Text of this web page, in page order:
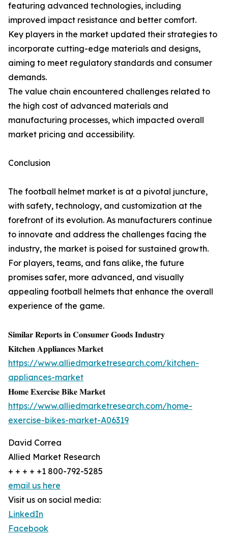
featuring advanced technologies, including
improved impact resistance and better comfort.
Key players in the market updated their strategies to
incorporate cutting-edge materials and designs,
aiming to meet regulatory standards and consumer
demands.
The value chain encountered challenges related to
the high cost of advanced materials and
manufacturing processes, which impacted overall
market pricing and accessibility.
Conclusion
The football helmet market is at a pivotal juncture,
with safety, technology, and customization at the
forefront of its evolution. As manufacturers continue
to innovate and address the challenges facing the
industry, the market is poised for sustained growth.
For players, teams, and fans alike, the future
promises safer, more advanced, and visually
appealing football helmets that enhance the overall
experience of the game.
𝐒𝐢𝐦𝐢𝐥𝐚𝐫 𝐑𝐞𝐩𝐨𝐫𝐭𝐬 𝐢𝐧 𝐂𝐨𝐧𝐬𝐮𝐦𝐞𝐫 𝐆𝐨𝐨𝐝𝐬 𝐈𝐧𝐝𝐮𝐬𝐭𝐫𝐲
𝐊𝐢𝐭𝐜𝐡𝐞𝐧 𝐀𝐩𝐩𝐥𝐢𝐚𝐧𝐜𝐞𝐬 𝐌𝐚𝐫𝐤𝐞𝐭
https://www.alliedmarketresearch.com/kitchen-
appliances-market
𝐇𝐨𝐦𝐞 𝐄𝐱𝐞𝐫𝐜𝐢𝐬𝐞 𝐁𝐢𝐤𝐞 𝐌𝐚𝐫𝐤𝐞𝐭
https://www.alliedmarketresearch.com/home-
exercise-bikes-market-A06319
David Correa
Allied Market Research
+ + + + +1 800-792-5285
email us here
Visit us on social media:
LinkedIn
Facebook